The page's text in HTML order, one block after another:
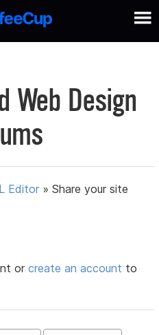
Web Design
Editor »Share your site
orcreate an account to